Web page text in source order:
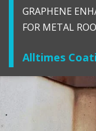
GRAPHENE
FOR METAL
Alltimes